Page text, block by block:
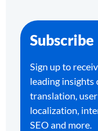
Subscribe
Sign up to
leading insights
translation,
localization,
SEO and more.